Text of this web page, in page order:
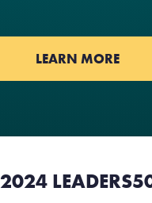
LEARN MORE
2024